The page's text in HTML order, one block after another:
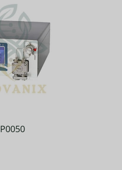
P0050